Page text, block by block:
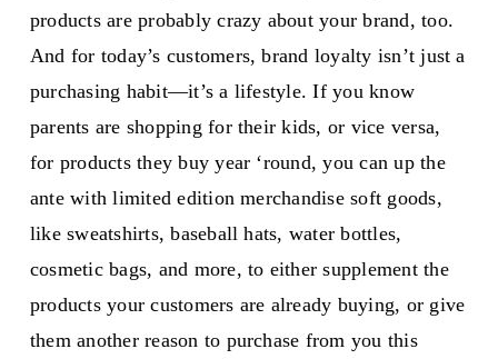
products are probably crazy about your brand, too.
And for today’s customers, brand loyalty isn’t just a
purchasing habit—it’s a lifestyle. If you know
parents are shopping for their kids, or vice versa,
for products they buy year ‘round, you can up the
ante with limited edition merchandise soft goods,
like sweatshirts, baseball hats, water bottles,
cosmetic bags, and more, to either supplement the
products your customers are already buying, or give
them another reason to purchase from you this